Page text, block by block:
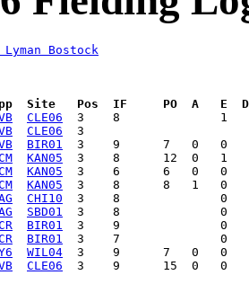
Bostock
Site   Pos  IF     PO  A   E  DP
CLE06
CLE06
BIR01
KAN05
KAN05
KAN05
CHI10
SBD01
BIR01
BIR01
WIL04
CLE06